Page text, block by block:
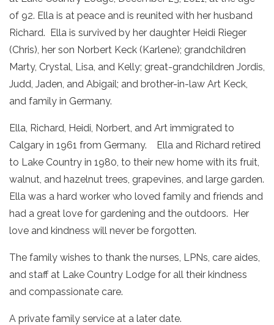
of 92. Ella is at peace and is reunited with her husband
Richard. Ella is survived by her daughter Heidi Rieger
(Chris), her son Norbert Keck (Karlene); grandchildren
Marty, Crystal, Lisa, and Kelly; great-grandchildren Jordis,
Judd, Jaden, and Abigail; and brother-in-law Art Keck,
and family in Germany.
Ella, Richard, Heidi, Norbert, and Art immigrated to
Calgary in 1961 from Germany. Ella and Richard retired
to Lake Country in 1980, to their new home with its fruit,
walnut, and hazelnut trees, grapevines, and large garden.
Ella was a hard worker who loved family and friends and
had a great love for gardening and the outdoors. Her
love and kindness will never be forgotten.
The family wishes to thank the nurses, LPNs, care aides,
and staff at Lake Country Lodge for all their kindness
and compassionate care.
A private family service at a later date.